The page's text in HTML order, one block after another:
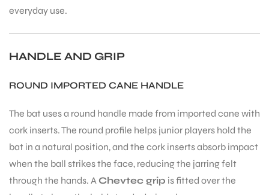
everyday use.
HANDLE AND GRIP
ROUND IMPORTED CANE HANDLE
The bat uses a round handle made from imported cane with
cork inserts. The round profile helps junior players hold the
bat in a natural position, and the cork inserts absorb impact
when the ball strikes the face, reducing the jarring felt
through the hands. A Chevtec grip is fitted over the